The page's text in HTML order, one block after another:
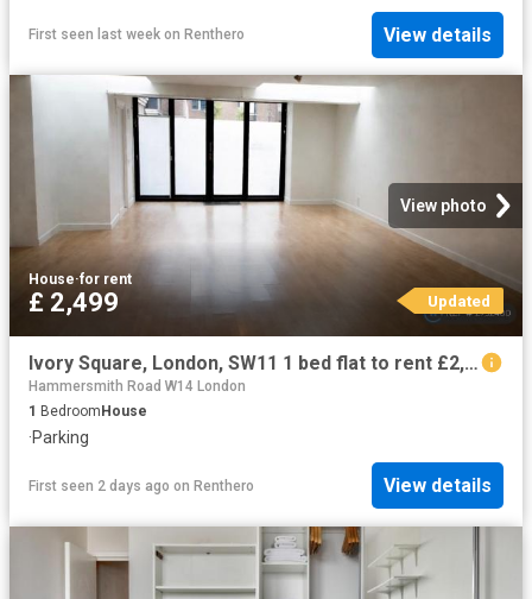
First seen last week on Renthero View details
View photo
House·for rent
£ 2,499 Updated
Ivory Square, London, SW11 1 bed flat to rent £2,499 pcm £577 pw
Hammersmith Road W14 London
1 Bedroom House
·Parking
First seen 2 days ago on Renthero View details